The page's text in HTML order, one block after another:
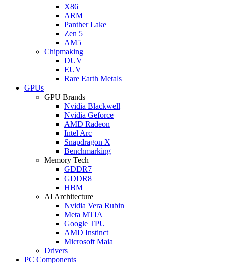
X86
ARM
Panther Lake
Zen 5
AM5
Chipmaking
DUV
EUV
Rare Earth Metals
GPUs
GPU Brands
Nvidia Blackwell
Nvidia Geforce
AMD Radeon
Intel Arc
Snapdragon X
Benchmarking
Memory Tech
GDDR7
GDDR8
HBM
AI Architecture
Nvidia Vera Rubin
Meta MTIA
Google TPU
AMD Instinct
Microsoft Maia
Drivers
PC Components